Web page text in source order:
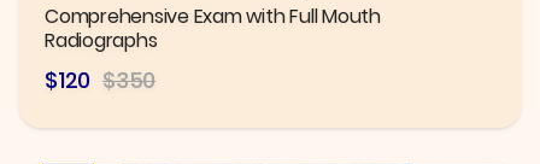
Comprehensive Exam with Full Mouth
Radiographs
$120 $350